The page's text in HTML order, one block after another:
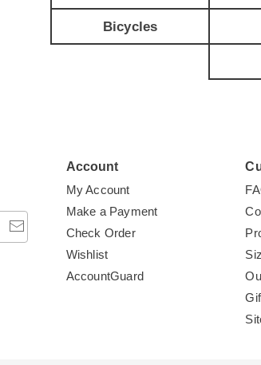
Bicycles
Account
My Account
Make a Payment
Check Order
Wishlist
AccountGuard